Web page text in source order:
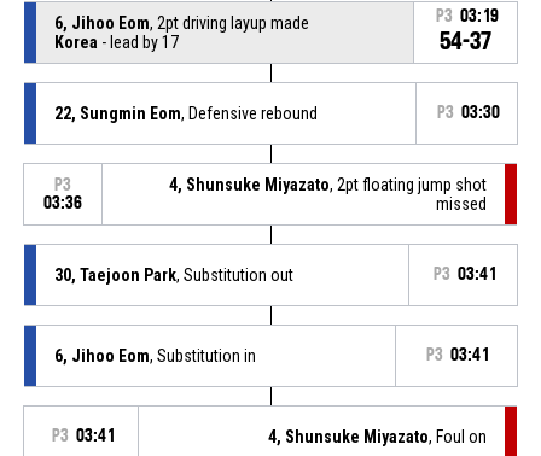
6, Jihoo Eom, 2pt driving layup made
Korea - lead by 17
P3 03:19
54-37
22, Sungmin Eom, Defensive rebound P3 03:30
P3
03:36
4, Shunsuke Miyazato, 2pt floating jump shot
missed
30, Taejoon Park, Substitution out P3 03:41
6, Jihoo Eom, Substitution in P3 03:41
P3 03:41 4, Shunsuke Miyazato, Foul on